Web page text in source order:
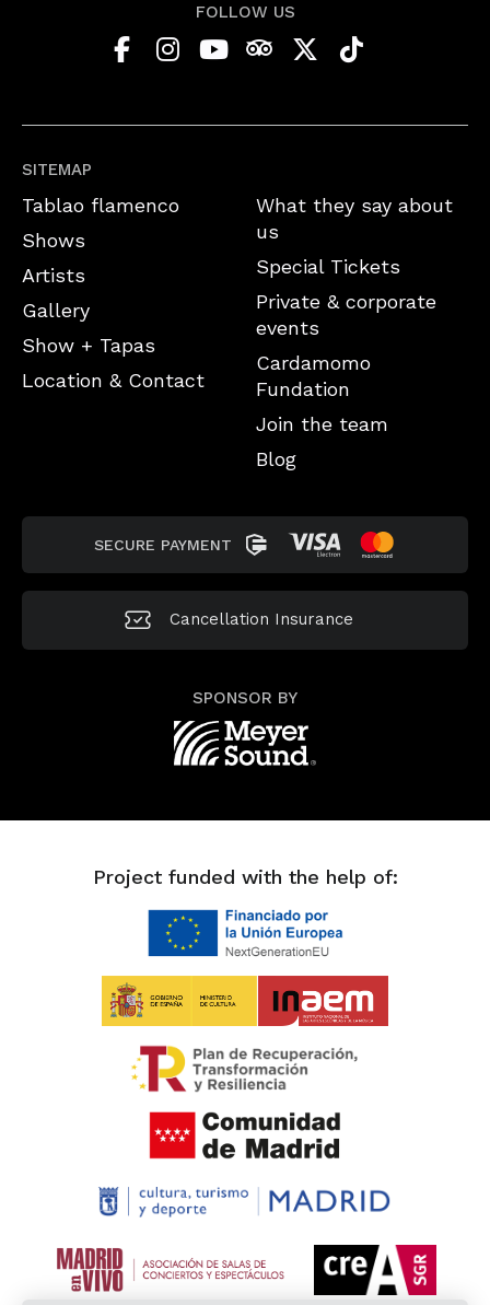
SITEMAP
Tablao flamenco
Shows
Artists
Gallery
Show + Tapas
Location & Contact
What they say about
us
Special Tickets
Private & corporate
events
Cardamomo
Fundation
Join the team
Blog
FOLLOW US
SECURE PAYMENT
Cancellation Insurance
SPONSOR BY
Project funded with the help of: